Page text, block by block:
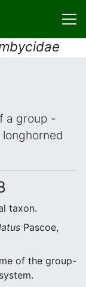
a group -
taxon.
Pascoe,
of the group-